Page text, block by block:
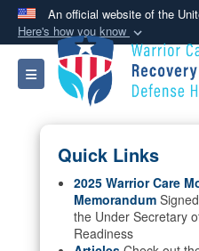
An official website of the
Here's how you know
Official
A .mil website
Department of
States.
Secure .mil
Alock ( )or
connected to the
information only on
Toggle navigation
Quick Links
2025 Warrior Care
Memorandum
the Under Secretary
Readiness